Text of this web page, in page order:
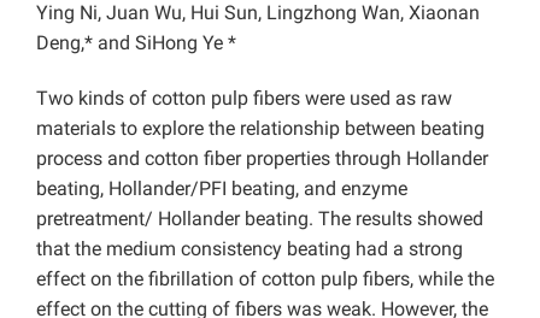
Ying Ni, Juan Wu, Hui Sun, Lingzhong Wan, Xiaonan
Deng,* and SiHong Ye *
Two kinds of cotton pulp fibers were used as raw
materials to explore the relationship between beating
process and cotton fiber properties through Hollander
beating, Hollander/PFI beating, and enzyme
pretreatment/ Hollander beating. The results showed
that the medium consistency beating had a strong
effect on the fibrillation of cotton pulp fibers, while the
effect on the cutting of fibers was weak. However, the